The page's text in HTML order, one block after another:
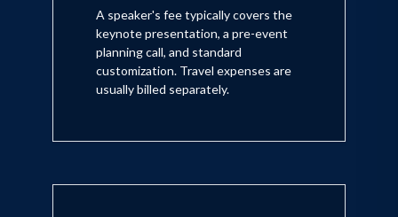
A speaker's fee typically covers the
keynote presentation, a pre-event
planning call, and standard
customization. Travel expenses are
usually billed separately.